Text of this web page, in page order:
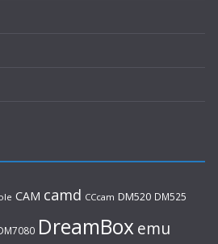
CAM camd CCcam DM520 DM525
DreamBoxemu